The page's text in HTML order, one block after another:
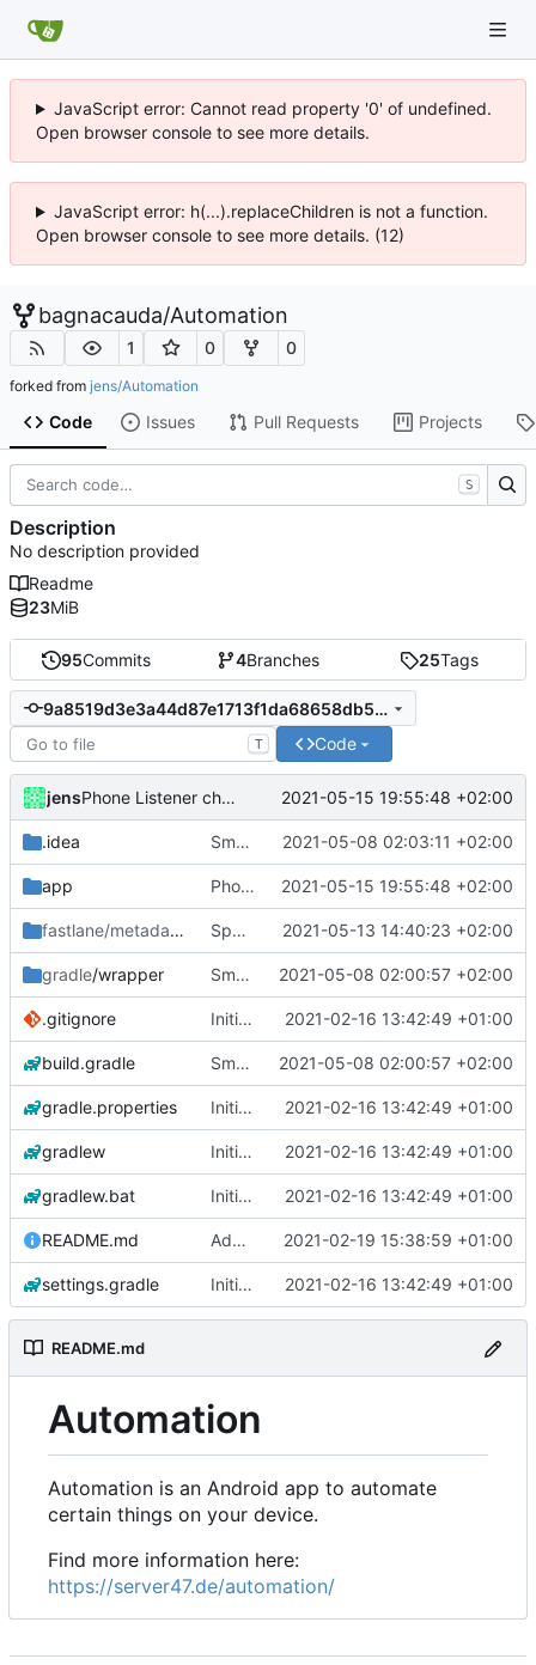
JavaScript error: Cannot read property '0' of undefined.
Open browser console to see more details.
JavaScript error: h(...).replaceChildren is not a function.
Open browser console to see more details. (12)
bagnacauda/Automation
1 0 0
forked from jens/Automation
Code Issues Pull Requests Projects
95Commits 4Branches 25Tags
9a8519d3e3a44d87e1713f1da68658db56e240d7
T Code
jens Phone Listener changed. 2021-05-15 19:55:48 +02:00
.idea Small fixes and layout corrections. 2021-05-08 02:03:11 +02:00
app Phone Listener changed. 2021-05-15 19:55:48 +02:00
fastlane/metadata /android
Spanish translation 2021-05-13 14:40:23 +02:00
gradle/wrapper Small fixes and layout corrections. 2021-05-08 02:00:57 +02:00
.gitignore Initial commit 2021-02-16 13:42:49 +01:00
build.gradle Small fixes and layout corrections. 2021-05-08 02:00:57 +02:00
gradle.properties Initial commit 2021-02-16 13:42:49 +01:00
gradlew Initial commit 2021-02-16 13:42:49 +01:00
gradlew.bat Initial commit 2021-02-16 13:42:49 +01:00
README.md Add 'README.md' 2021-02-19 15:38:59 +01:00
settings.gradle Initial commit 2021-02-16 13:42:49 +01:00
README.md
Automation
Automation is an Android app to automate
certain things on your device.
Find more information here:
https://server47.de/automation/
S
Description
No description provided
Readme
23MiB